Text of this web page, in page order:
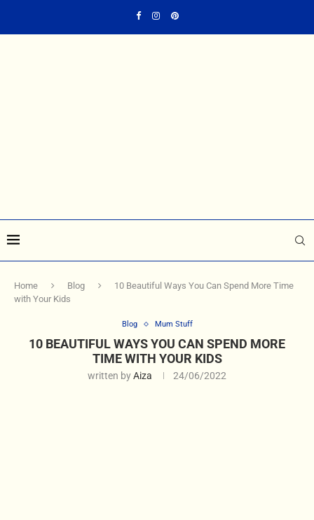
Home Blog
10 Beautiful Ways You Can Spend More Time
with Your Kids
Blog Mum Stuff
10 BEAUTIFUL WAYS YOU CAN SPEND MORE
TIME WITH YOUR KIDS
written byAiza 24/06/2022